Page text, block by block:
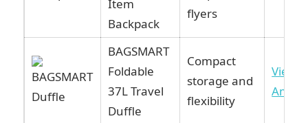
Item
Backpack
flyers
BAGSMART
Foldable
37L Travel
Duffle
Compact
storage and
flexibility
View